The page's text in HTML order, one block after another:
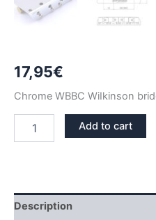
17,95€
Chrome WBBC WiIkinson
WILKINSON
BRIDGE
Add to cart
Description